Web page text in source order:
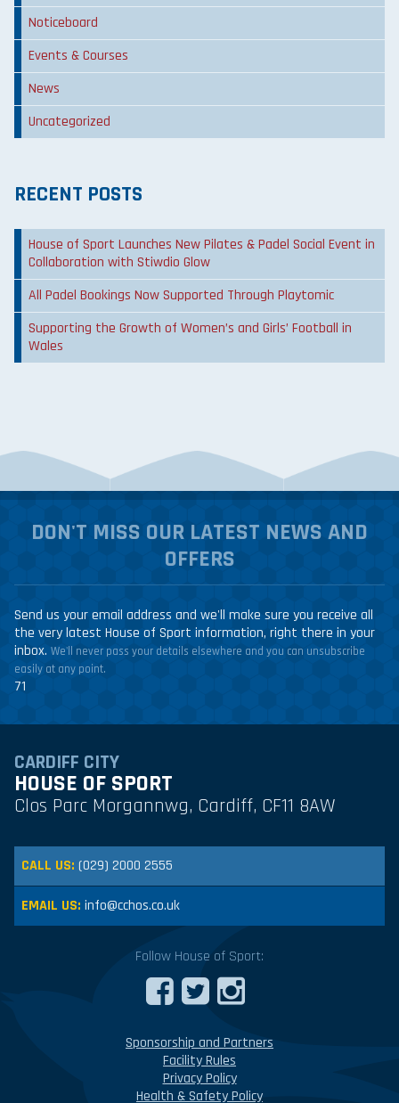
Noticeboard
Events & Courses
News
Uncategorized
RECENT POSTS
House of Sport Launches New Pilates & Padel Social Event in
Collaboration with Stiwdio Glow
All Padel Bookings Now Supported Through Playtomic
Supporting the Growth of Women’s and Girls’ Football in
Wales
DON'T MISS OUR LATEST NEWS AND
OFFERS
Send us your email address and we'll make sure you receive all
the very latest House of Sport information, right there in your
inbox. We'll never pass your details elsewhere and you can unsubscribe
easily at any point.
71
CARDIFF CITY
HOUSE OF SPORT
Clos Parc Morgannwg, Cardiff, CF11 8AW
CALL US: (029) 2000 2555
EMAIL US: info@cchos.co.uk
Follow House of Sport:
Sponsorship and Partners
Facility Rules
Privacy Policy
Health & Safety Policy